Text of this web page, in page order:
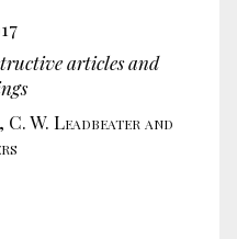
articles and
C. W. Leadbeater and